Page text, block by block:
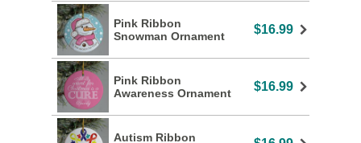
Pink Ribbon
Snowman Ornament
$16.99
Pink Ribbon
Awareness Ornament
$16.99
Autism Ribbon